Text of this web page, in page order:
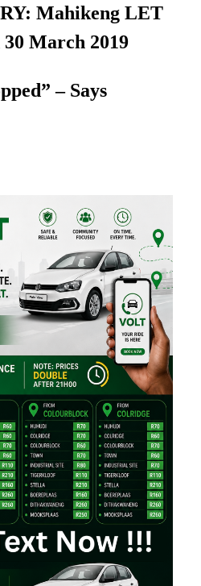
Mahikeng LET
March 2019
– Says